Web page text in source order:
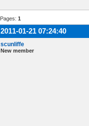
Pages: 1
2011-01-21 07:24:40
scunliffe
New member